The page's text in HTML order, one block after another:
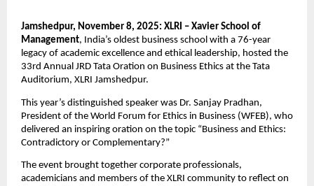
Jamshedpur, November 8, 2025: XLRI – Xavier School of
Management, India’s oldest business school with a 76-year
legacy of academic excellence and ethical leadership, hosted the
33rd Annual JRD Tata Oration on Business Ethics at the Tata
Auditorium, XLRI Jamshedpur.
This year’s distinguished speaker was Dr. Sanjay Pradhan,
President of the World Forum for Ethics in Business (WFEB), who
delivered an inspiring oration on the topic “Business and Ethics:
Contradictory or Complementary?”
The event brought together corporate professionals,
academicians and members of the XLRI community to reflect on